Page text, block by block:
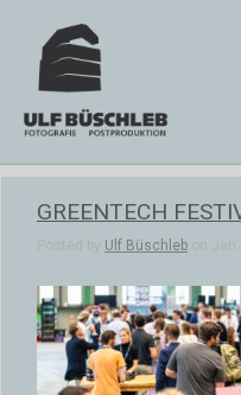
GREENTECH
Posted by Ulf Büschleb on Jan